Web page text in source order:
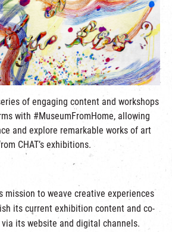
of engaging content and workshops
with #MuseumFromHome, allowing
and explore remarkable works of art
CHAT’s exhibitions.
mission to weave creative experiences
its current exhibition content and co-
its website and digital channels.